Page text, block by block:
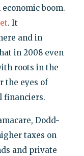
boom.
. It
and in
in 2008 even
roots in the
the eyes of
financiers.
Dodd-
taxes on
and private